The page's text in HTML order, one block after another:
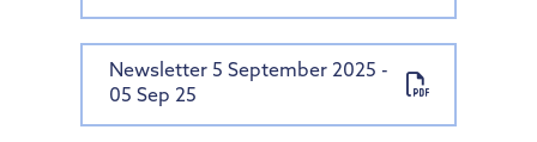
Newsletter 5 September 2025 -
05 Sep 25